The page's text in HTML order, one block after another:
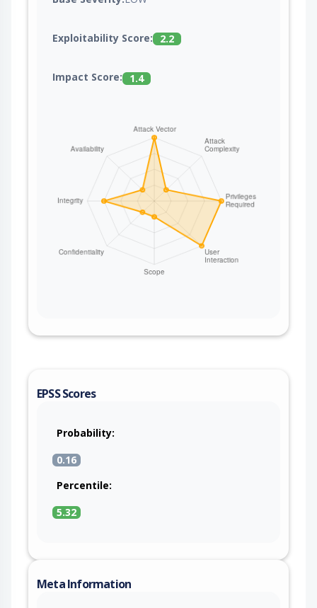
Exploitability Score: 2.2
Impact Score: 1.4
EPSS Scores
Probability:
0.16
Percentile:
5.32
Meta Information